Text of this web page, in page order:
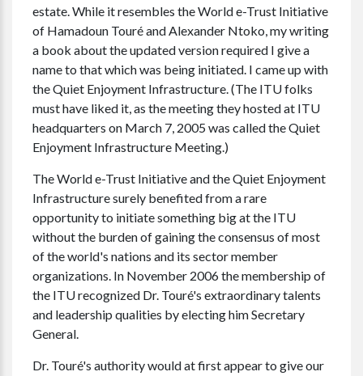
estate. While it resembles the World e-Trust Initiative
of Hamadoun Touré and Alexander Ntoko, my writing
a book about the updated version required I give a
name to that which was being initiated. I came up with
the Quiet Enjoyment Infrastructure. (The ITU folks
must have liked it, as the meeting they hosted at ITU
headquarters on March 7, 2005 was called the Quiet
Enjoyment Infrastructure Meeting.)
The World e-Trust Initiative and the Quiet Enjoyment
Infrastructure surely benefited from a rare
opportunity to initiate something big at the ITU
without the burden of gaining the consensus of most
of the world's nations and its sector member
organizations. In November 2006 the membership of
the ITU recognized Dr. Touré's extraordinary talents
and leadership qualities by electing him Secretary
General.
Dr. Touré's authority would at first appear to give our